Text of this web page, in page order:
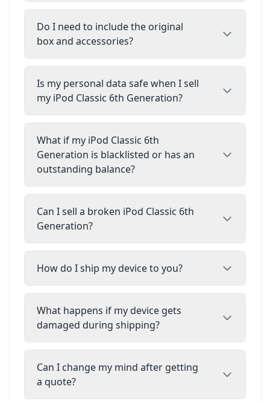
Do I need to include the original
box and accessories?
Is my personal data safe when I sell
my iPod Classic 6th Generation?
What if my iPod Classic 6th
Generation is blacklisted or has an
outstanding balance?
Can I sell a broken iPod Classic 6th
Generation?
How do I ship my device to you?
What happens if my device gets
damaged during shipping?
Can I change my mind after getting
a quote?